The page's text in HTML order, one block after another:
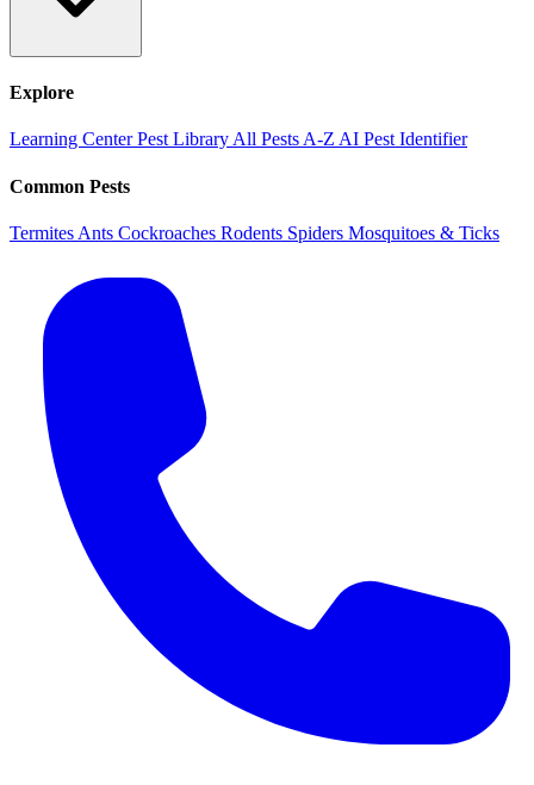
Explore
Learning CenterPest Library All Pests A-Z AI Pest Identifier
Common Pests
Termites Ants Cockroaches Rodents Spiders Mosquitoes & Ticks